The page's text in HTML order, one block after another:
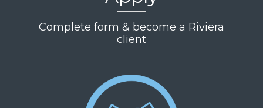
truly
cares
clients'
success.
We
Complete form & become a Riviera
client